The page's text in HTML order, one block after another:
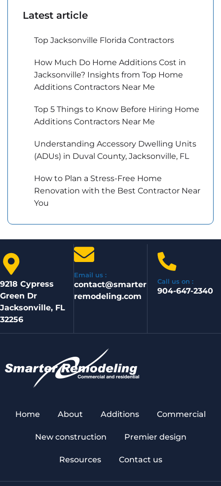
Latest article
Top Jacksonville Florida Contractors
How Much Do Home Additions Cost in
Jacksonville? Insights from Top Home
Additions Contractors Near Me
Top 5 Things to Know Before Hiring Home
Additions Contractors Near Me
Understanding Accessory Dwelling Units
(ADUs) in Duval County, Jacksonville, FL
How to Plan a Stress-Free Home
Renovation with the Best Contractor Near
You
9218 Cypress
Green Dr
Jacksonville, FL
32256
Email us :
contact@smarter
remodeling.com
Call us on :
904-647-2340
Home About Additions Commercial
New construction Premier design
Resources Contact us